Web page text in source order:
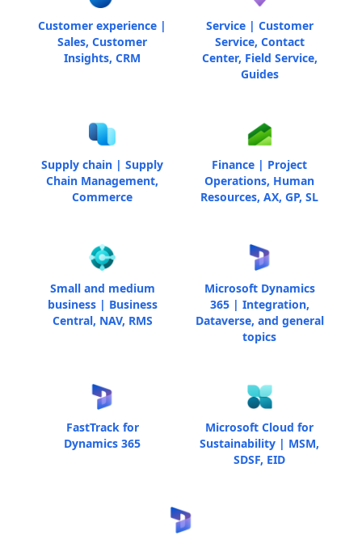
Customer experience |
Sales, Customer
Insights, CRM
Service | Customer
Service, Contact
Center, Field Service,
Guides
Supply chain | Supply
Chain Management,
Commerce
Finance | Project
Operations, Human
Resources, AX, GP, SL
Small and medium
business | Business
Central, NAV, RMS
Microsoft Dynamics
365 | Integration,
Dataverse, and general
topics
FastTrack for
Dynamics 365
Microsoft Cloud for
Sustainability | MSM,
SDSF, EID